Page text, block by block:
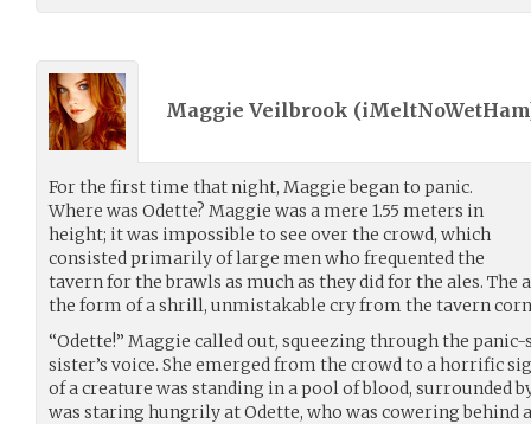
Maggie Veilbrook (iMeltNoWetHam
For the first time that night, Maggie began to panic.
Where was Odette? Maggie was a mere 1.55 meters in
height; it was impossible to see over the crowd, which
consisted primarily of large men who frequented the
tavern for the brawls as much as they did for the ales. The
the form of a shrill, unmistakable cry from the tavern
“Odette!” Maggie called out, squeezing through the
sister’s voice. She emerged from the crowd to a horrific
of a creature was standing in a pool of blood, surrounded
was staring hungrily at Odette, who was cowering behind